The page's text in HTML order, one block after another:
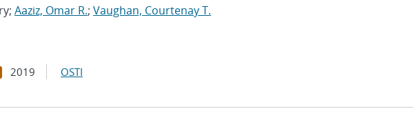
Aaziz, Omar R.; Vaughan, Courtenay T.
2019 OSTI